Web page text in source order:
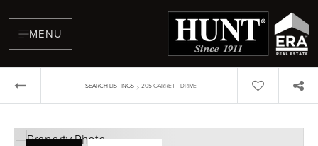
MENU
SEARCH LISTINGS › 205 GARRETT DRIVE